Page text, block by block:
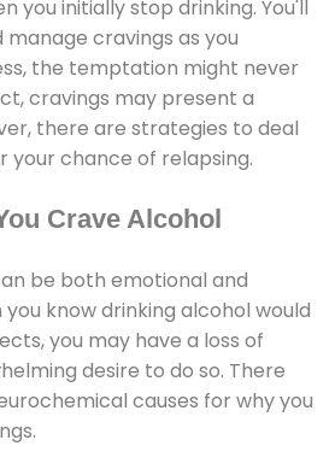
you initially stop drinking. You'll
cravings as you
the temptation might never
cravings may present a
there are strategies to deal
your chance of relapsing.
Crave Alcohol
be both emotional and
you know drinking alcohol would
you may have a loss of
desire to do so. There
causes for why you